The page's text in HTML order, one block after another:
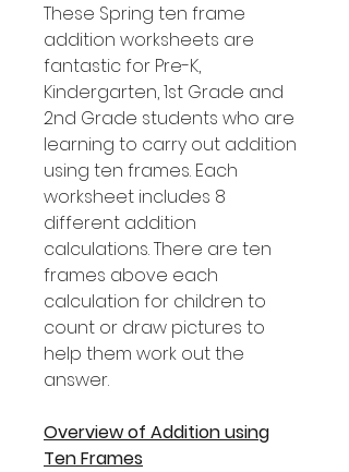
These Spring ten frame
addition worksheets are
fantastic for Pre-K,
Kindergarten, 1st Grade and
2nd Grade students who are
learning to carry out addition
using ten frames. Each
worksheet includes 8
different addition
calculations. There are ten
frames above each
calculation for children to
count or draw pictures to
help them work out the
answer.
Overview of Addition using
Ten Frames